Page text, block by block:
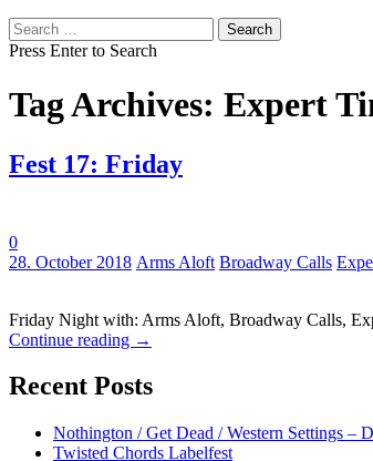
Search
for:
Press Enter to Search
Tag Archives: Expert
Fest 17: Friday
0
28. October 2018 Tags:
Arms Aloft Broadway Calls
Friday Night with: Arms Aloft, Broadway Calls,
Continue reading →
Recent Posts
Nothington / Get Dead / Western Settings –
Twisted Chords Labelfest